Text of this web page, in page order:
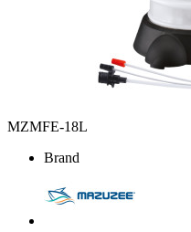
MZMFE-18L
Brand